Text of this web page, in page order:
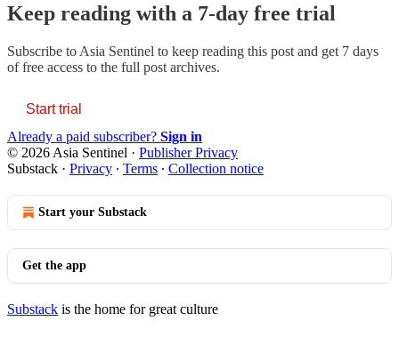
Keep reading with a 7-day free trial
Subscribe to Asia Sentinel to keep reading this post and get 7 days
of free access to the full post archives.
Start trial
Already a paid subscriber? Sign in
© 2026 Asia Sentinel · Publisher Privacy
Substack · Privacy ∙ Terms ∙ Collection notice
Start your Substack
Get the app
Substack is the home for great culture